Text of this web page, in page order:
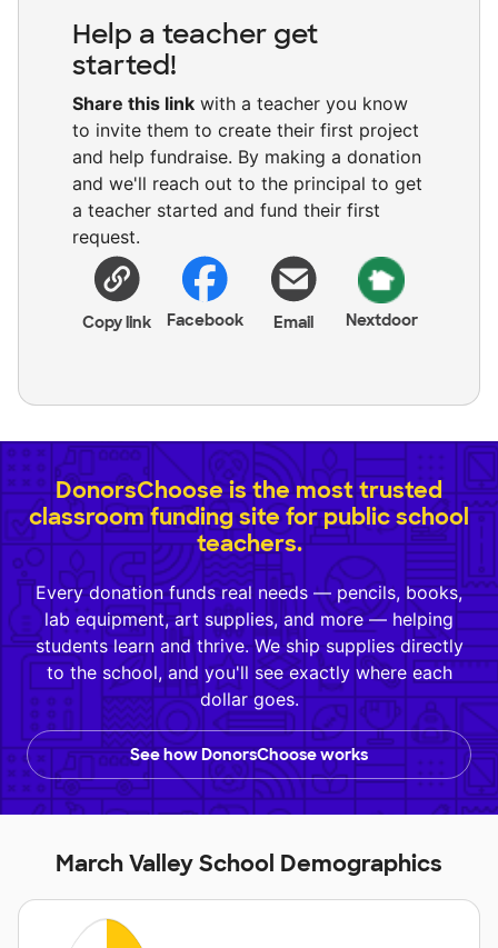
Help a teacher get
started!
Share this link with a teacher you know
to invite them to create their first project
and help fundraise. By making a donation
and we'll reach out to the principal to get
a teacher started and fund their first
request.
Copy link Facebook Email Nextdoor
DonorsChoose is the most trusted
classroom funding site for public school
teachers.
Every donation funds real needs — pencils, books,
lab equipment, art supplies, and more — helping
students learn and thrive. We ship supplies directly
to the school, and you'll see exactly where each
dollar goes.
See how DonorsChoose works
March Valley School Demographics